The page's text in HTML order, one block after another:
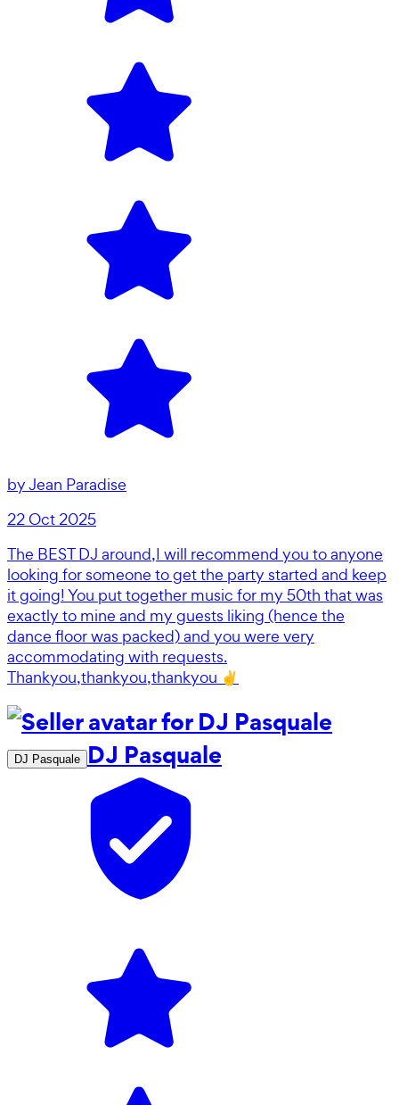
byJean Paradise
22 Oct 2025
The BEST DJ around,I will recommend you to anyone
looking for someone to get the party started and keep
it going! You put together music for my 50th that was
exactly to mine and my guests liking (hence the
dance floor was packed) and you were very
accommodating with requests.
Thankyou,thankyou,thankyou ✌️
DJ Pasquale DJ Pasquale